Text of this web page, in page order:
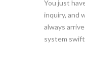
You just
inquiry, and
always
system